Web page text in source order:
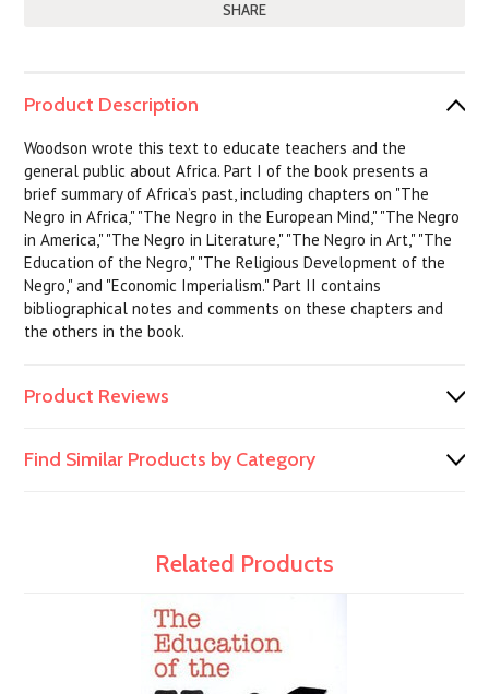
SHARE
Product Description
Woodson wrote this text to educate teachers and the
general public about Africa. Part I of the book presents a
brief summary of Africa’s past, including chapters on "The
Negro in Africa," "The Negro in the European Mind," "The Negro
in America," "The Negro in Literature," "The Negro in Art," "The
Education of the Negro," "The Religious Development of the
Negro," and "Economic Imperialism." Part II contains
bibliographical notes and comments on these chapters and
the others in the book.
Product Reviews
Find Similar Products by Category
Related Products